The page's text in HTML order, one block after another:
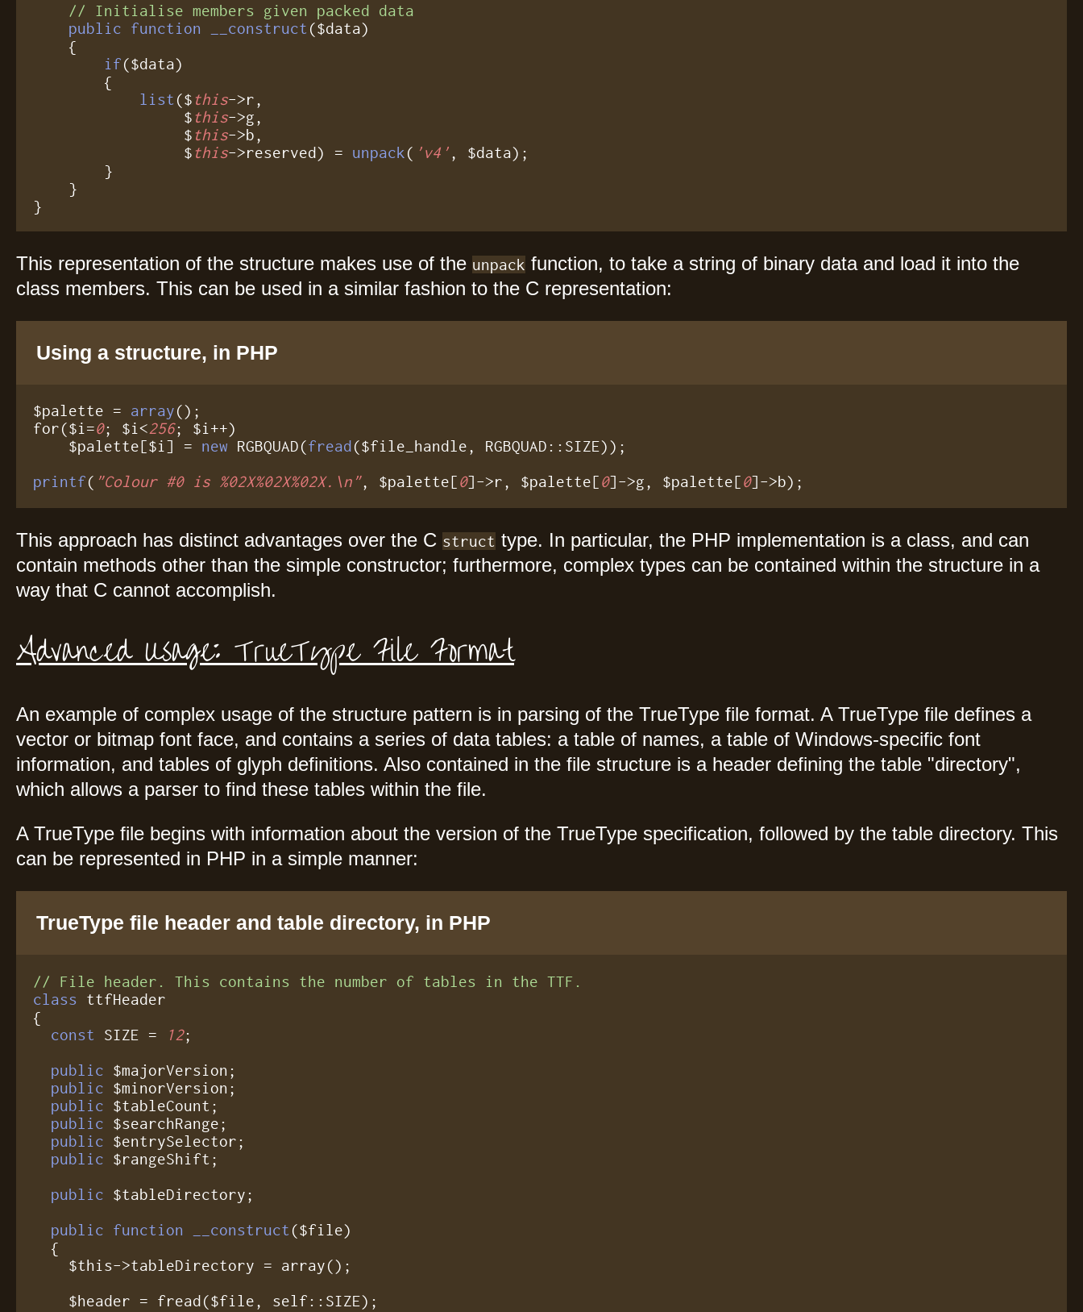
// Initialise members given packed data
public function __construct ($data)
    {
if($data)
list ($this->r,
	         $
this->g,
	         $
this->b,
	         $
this->reserved) = unpack ( 'v4' , $data);
    }
}
This representation of the structure makes use of the unpack function, to take a string of binary data and load it into the
class members. This can be used in a similar fashion to the C representation:
Using a structure, in PHP
$palette = array();
for($i=0; $i<256; $i++)
    $palette[$i] =
new RGBQUAD(fread($file_handle, RGBQUAD::SIZE));
printf( "Colour #0 is %02X%02X%02X.\n", $palette[0]->r, $palette[0]->g, $palette[0]->b);
This approach has distinct advantages over the C struct type. In particular, the PHP implementation is a class, and can
contain methods other than the simple constructor; furthermore, complex types can be contained within the structure in a
way that C cannot accomplish.
Advanced Usage: TrueType File Format
An example of complex usage of the structure pattern is in parsing of the TrueType file format. A TrueType file defines a
vector or bitmap font face, and contains a series of data tables: a table of names, a table of Windows-specific font
information, and tables of glyph definitions. Also contained in the file structure is a header defining the table "directory",
which allows a parser to find these tables within the file.
A TrueType file begins with information about the version of the TrueType specification, followed by the table directory. This
can be represented in PHP in a simple manner:
TrueType file header and table directory, in PHP
// File header. This contains the number of tables in the TTF.
class ttfHeader
{
const
SIZE = 12;
public $majorVersion;
public $minorVersion;
public $tableCount;
public $searchRange;
public $entrySelector;
public $rangeShift;
public $tableDirectory;
public function __construct ($file)
  {
    $this->tableDirectory = array();
    $header = fread($file, self::SIZE);